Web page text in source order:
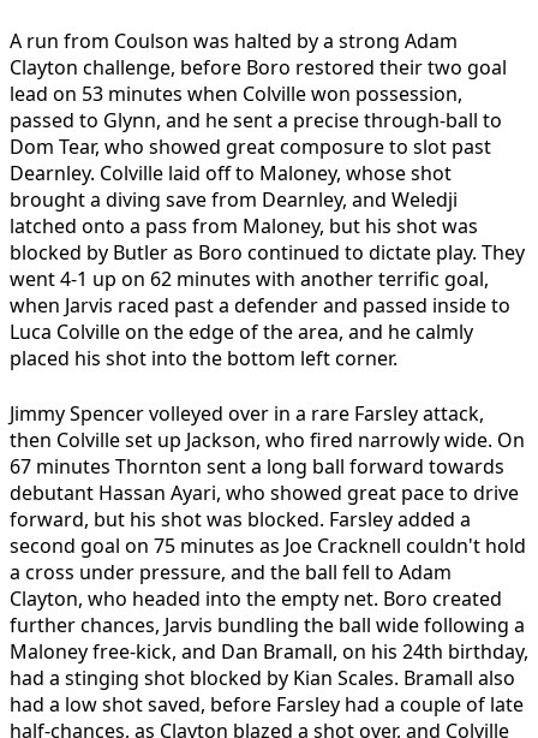
A run from Coulson was halted by a strong Adam
Clayton challenge, before Boro restored their two goal
lead on 53 minutes when Colville won possession,
passed to Glynn, and he sent a precise through-ball to
Dom Tear, who showed great composure to slot past
Dearnley. Colville laid off to Maloney, whose shot
brought a diving save from Dearnley, and Weledji
latched onto a pass from Maloney, but his shot was
blocked by Butler as Boro continued to dictate play. They
went 4-1 up on 62 minutes with another terrific goal,
when Jarvis raced past a defender and passed inside to
Luca Colville on the edge of the area, and he calmly
placed his shot into the bottom left corner.
Jimmy Spencer volleyed over in a rare Farsley attack,
then Colville set up Jackson, who fired narrowly wide. On
67 minutes Thornton sent a long ball forward towards
debutant Hassan Ayari, who showed great pace to drive
forward, but his shot was blocked. Farsley added a
second goal on 75 minutes as Joe Cracknell couldn't hold
a cross under pressure, and the ball fell to Adam
Clayton, who headed into the empty net. Boro created
further chances, Jarvis bundling the ball wide following a
Maloney free-kick, and Dan Bramall, on his 24th birthday,
had a stinging shot blocked by Kian Scales. Bramall also
had a low shot saved, before Farsley had a couple of late
half-chances, as Clayton blazed a shot over, and Colville